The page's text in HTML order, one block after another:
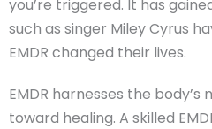
you’re triggered. It has
such as singer Miley Cyrus
EMDR changed their lives.
EMDR harnesses the
toward healing. A skilled